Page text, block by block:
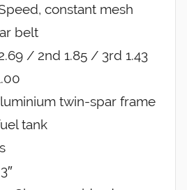
constant mesh
belt
/ 2nd 1.85 / 3rd 1.43
twin-spar frame
tank